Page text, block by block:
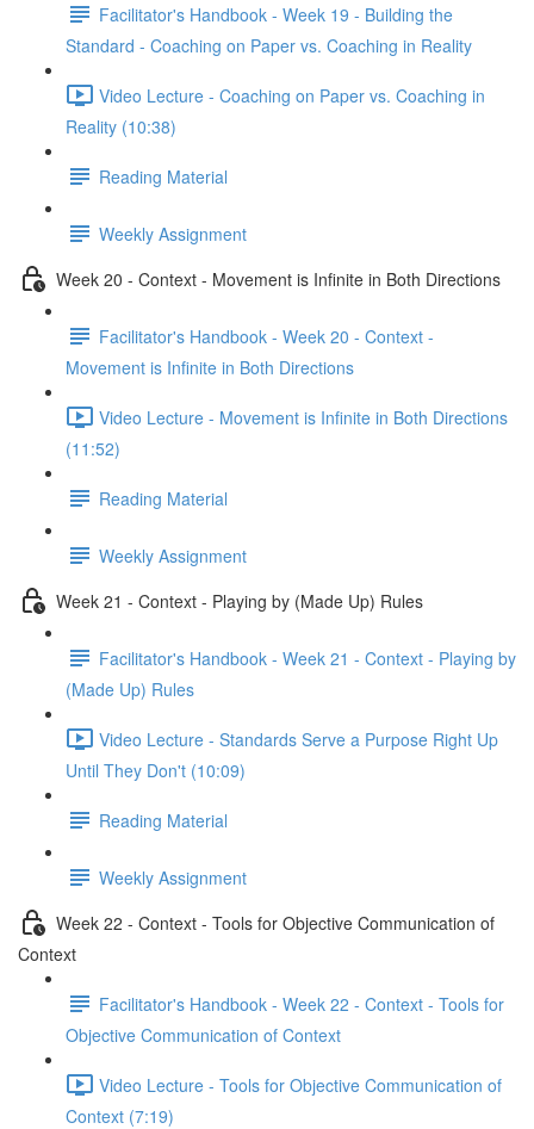
Facilitator's Handbook - Week 19 - Building the
Standard - Coaching on Paper vs. Coaching in Reality
Video Lecture - Coaching on Paper vs. Coaching in
Reality (10:38)
Reading Material
Weekly Assignment
Week 20 - Context - Movement is Infinite in Both Directions
Facilitator's Handbook - Week 20 - Context -
Movement is Infinite in Both Directions
Video Lecture - Movement is Infinite in Both Directions
(11:52)
Reading Material
Weekly Assignment
Week 21 - Context - Playing by (Made Up) Rules
Facilitator's Handbook - Week 21 - Context - Playing by
(Made Up) Rules
Video Lecture - Standards Serve a Purpose Right Up
Until They Don't (10:09)
Reading Material
Weekly Assignment
Week 22 - Context - Tools for Objective Communication of
Context
Facilitator's Handbook - Week 22 - Context - Tools for
Objective Communication of Context
Video Lecture - Tools for Objective Communication of
Context (7:19)